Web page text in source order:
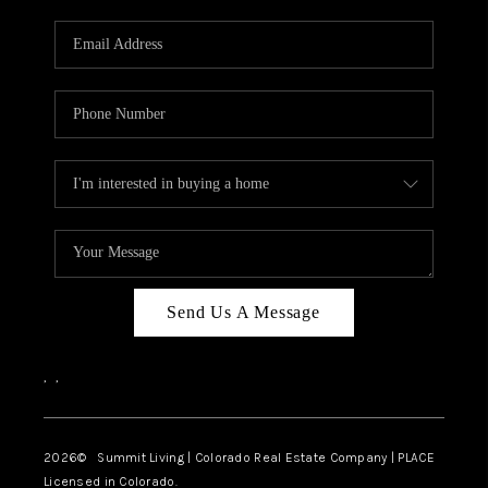
KEYSTONE CONDOS
FOR SALE
BRECKENRIDGE
REVIEWS
CAREERS
TOP AREAS
Send Us A Message
, ,
2026© Summit Living | Colorado Real Estate Company | PLACE
Licensed in Colorado.